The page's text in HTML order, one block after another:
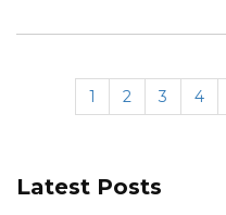
1 2 3 4
Latest Posts